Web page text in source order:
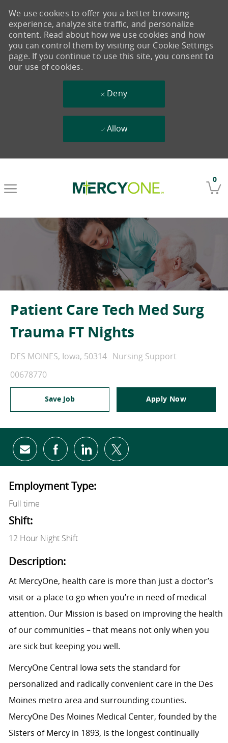
0
We use cookies to offer you a better browsing
experience, analyze site traffic, and personalize
content. Read about how we use cookies and how
you can control them by visiting our Cookie Settings
page. If you continue to use this site, you consent to
our use of cookies.
Deny
Allow
Patient Care Tech Med Surg
Trauma FT Nights
Location
DES MOINES, Iowa, 50314 Category
Nursing Support
Job Id
00678770
Save Job Apply Now
Share via email
Share via Facebook
Share via LinkedIn
Share via twitter
Employment Type:
Full time
Shift:
12 Hour Night Shift
Description:
At MercyOne, health care is more than just a doctor’s
visit or a place to go when you’re in need of medical
attention. Our Mission is based on improving the health
of our communities – that means not only when you
are sick but keeping you well.
MercyOne Central Iowa sets the standard for
personalized and radically convenient care in the Des
Moines metro area and surrounding counties.
MercyOne Des Moines Medical Center, founded by the
Sisters of Mercy in 1893, is the longest continually